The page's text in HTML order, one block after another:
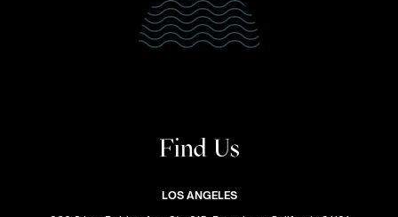
Find Us
LOS ANGELES